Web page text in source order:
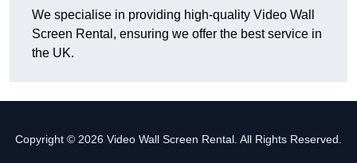
We specialise in providing high-quality Video Wall
Screen Rental, ensuring we offer the best service in
the UK.
Copyright © 2026 Video Wall Screen Rental. All Rights Reserved.